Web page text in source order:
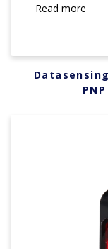
Read more
Datasensing